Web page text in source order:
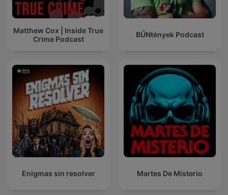
Matthew Cox | Inside True
Crime Podcast
BŰNtények Podcast
Enigmas sin resolver Martes De Misterio